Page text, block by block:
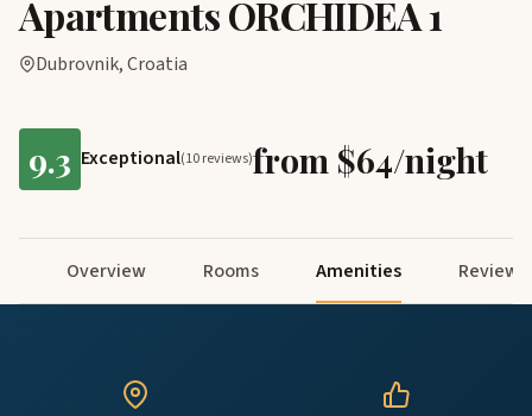
Apartments ORCHIDEA 1
Dubrovnik, Croatia
9.3 Exceptional(10 reviews)from $64/night
Overview Rooms Amenities Reviews